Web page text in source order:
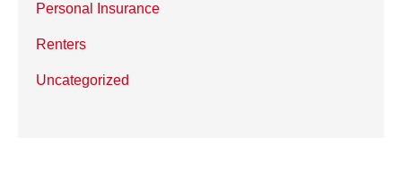
Personal Insurance
Renters
Uncategorized